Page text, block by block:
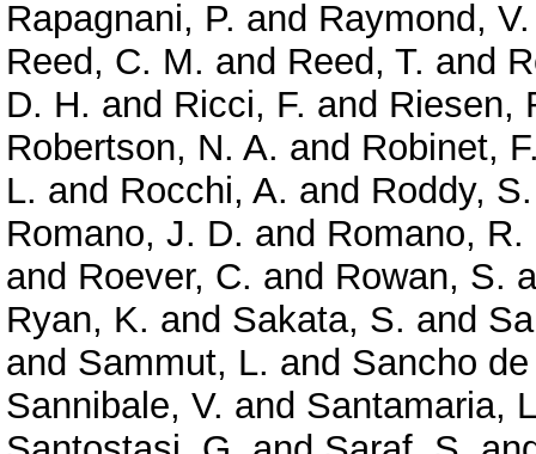
Rapagnani, P. and Raymond, V.
Reed, C. M. and Reed, T. and
D. H. and Ricci, F. and Riesen,
Robertson, N. A. and Robinet,
L. and Rocchi, A. and Roddy, S.
Romano, J. D. and Romano, R.
and Roever, C. and Rowan, S.
Ryan, K. and Sakata, S. and
and Sammut, L. and Sancho
Sannibale, V. and Santamaria,